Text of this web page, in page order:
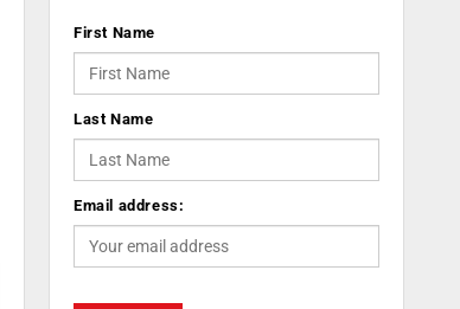
First Name
Last Name
Email address: